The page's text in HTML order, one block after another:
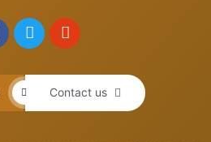
Contact us